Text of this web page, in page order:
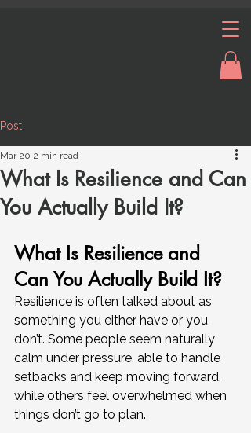
Post
What Is Resilience and Can
You Actually Build It?
Mar 20 2 min read
What Is Resilience and
Can You Actually Build It?
Resilience is often talked about as
something you either have or you
don’t. Some people seem naturally
calm under pressure, able to handle
setbacks and keep moving forward,
while others feel overwhelmed when
things don’t go to plan.